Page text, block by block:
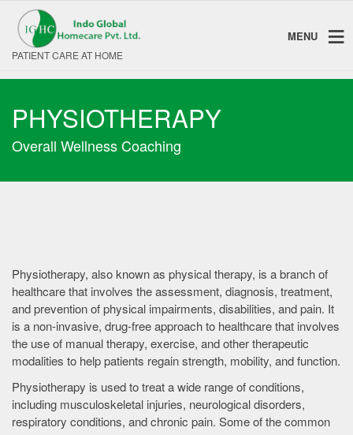
PATIENT CARE AT HOME
MENU
PHYSIOTHERAPY
Overall Wellness Coaching
Physiotherapy, also known as physical therapy, is a branch of
healthcare that involves the assessment, diagnosis, treatment,
and prevention of physical impairments, disabilities, and pain. It
is a non-invasive, drug-free approach to healthcare that involves
the use of manual therapy, exercise, and other therapeutic
modalities to help patients regain strength, mobility, and function.
Physiotherapy is used to treat a wide range of conditions,
including musculoskeletal injuries, neurological disorders,
respiratory conditions, and chronic pain. Some of the common